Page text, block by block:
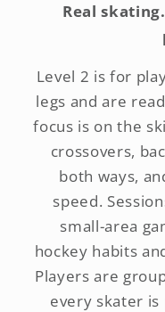
Real
Level 2 is for
legs and are
focus is on the
crossovers,
both ways,
speed.
small-area
hockey habits
Players are
every skater is